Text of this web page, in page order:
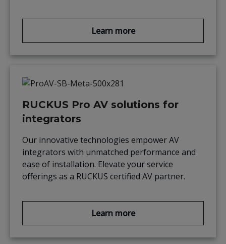
Learn more
RUCKUS Pro AV solutions for
integrators
Our innovative technologies empower AV
integrators with unmatched performance and
ease of installation. Elevate your service
offerings as a RUCKUS certified AV partner.
Learn more